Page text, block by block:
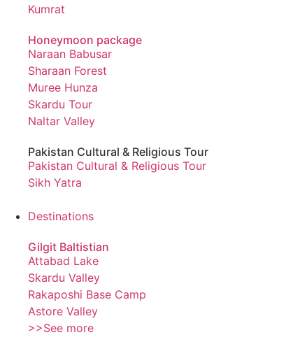
Kumrat
Honeymoon package
Naraan Babusar
Sharaan Forest
Muree Hunza
Skardu Tour
Naltar Valley
Pakistan Cultural & Religious Tour
Pakistan Cultural & Religious Tour
Sikh Yatra
Destinations
Gilgit Baltistian
Attabad Lake
Skardu Valley
Rakaposhi Base Camp
Astore Valley
>>See more